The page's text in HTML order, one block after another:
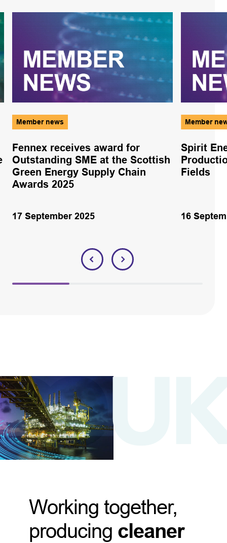
Member news
Fennex receives award for
Outstanding SME at the Scottish
Green Energy Supply Chain
Awards 2025
17 September 2025
Member
Spirit
Fields
16
Working together,
producing cleaner